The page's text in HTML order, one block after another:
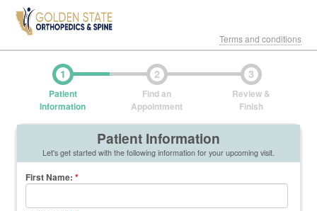
Terms and conditions
1
Patient
Information
2
Find an
Appointment
3
Review &
Finish
Patient Information
Let's get started with the following information for your upcoming visit.
First Name:*